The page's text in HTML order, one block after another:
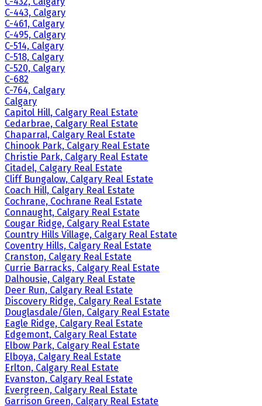
C-443, Calgary
C-461, Calgary
C-495, Calgary
C-514, Calgary
C-518, Calgary
C-520, Calgary
C-682
C-764, Calgary
Calgary
Capitol Hill, Calgary Real Estate
Cedarbrae, Calgary Real Estate
Chaparral, Calgary Real Estate
Chinook Park, Calgary Real Estate
Christie Park, Calgary Real Estate
Citadel, Calgary Real Estate
Cliff Bungalow, Calgary Real Estate
Coach Hill, Calgary Real Estate
Cochrane, Cochrane Real Estate
Connaught, Calgary Real Estate
Cougar Ridge, Calgary Real Estate
Country Hills Village, Calgary Real Estate
Coventry Hills, Calgary Real Estate
Cranston, Calgary Real Estate
Currie Barracks, Calgary Real Estate
Dalhousie, Calgary Real Estate
Deer Run, Calgary Real Estate
Discovery Ridge, Calgary Real Estate
Douglasdale/Glen, Calgary Real Estate
Eagle Ridge, Calgary Real Estate
Edgemont, Calgary Real Estate
Elbow Park, Calgary Real Estate
Elboya, Calgary Real Estate
Erlton, Calgary Real Estate
Evanston, Calgary Real Estate
Evergreen, Calgary Real Estate
Garrison Green, Calgary Real Estate